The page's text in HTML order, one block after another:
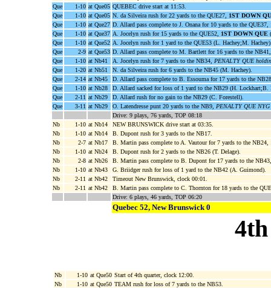
Que
1-10 at Que05 QUEBEC drive start at 11:53.
Que
1-10 at Que05 N. da Silveira rush for 22 yards to the QUE27,
1ST DOWN
Que
1-10 at Que27 D. Allard pass complete to J. Onana for 10 yards to the QUE37,
Que
1-10 at Que37 A. Jocelyn rush for 15 yards to the QUE52, 1ST DOWN QUE
Que
1-10 at Que52 A. Jocelyn rush for 1 yard to the QUE53 (L. Hachey;M.
Que
2-9 at Que53 D. Allard pass complete to M. Bartlett for 16 yards to the
Que
1-10 at Nb41 A. Jocelyn rush for 7 yards to the NB34,
PENALTY QUE
Que
1-20 at Nb51
N. da Silveira rush for 6 yards to the NB45 (M. Hachey).
Que
2-14 at Nb45
D. Allard pass complete to B. Essouma for 17 yards to the
Que
1-10 at Nb28
D. Allard sacked for loss of 1 yard to the NB29 (H. Lockhart;B.
Que
2-11 at Nb29
D. Allard rush for no gain to the NB29 (C. Forestell).
Que
3-11 at Nb29 O. Latendresse punt 20 yards to the NB9,
PENALTY QUE
Drive: 9 plays, 76 yards, TOP 08:18
Nb
1-10 at Nb14
NEW BRUNSWICK drive start at 03:35.
Nb
1-10 at Nb14
B. Dupont rush for 3 yards to the NB17.
Nb
2-7 at Nb17 B. Martin pass complete to A. Vautour for 7 yards to the NB24,
Nb
1-10 at Nb24
B. Dupont rush for 2 yards to the NB26 (T. Delage).
Nb
2-8 at Nb26
B. Martin pass complete to B. Dupont for 17 yards to the
Nb
1-10 at Nb43
G. Briidger rush for loss of 1 yard to the NB42 (A. Guimond).
Nb
2-11 at Nb42
Timeout New Brunswick, clock 00:01.
Nb
2-11 at Nb42
B. Martin pass complete to C. Thornton for 18 yards to the
Drive: 6 plays, 46 yards, TOP 06:20
Quebec 52, New Brunswick 0
Nb 1-10 at Que50 Start of 4th quarter, clock 12:00.
Nb
1-10 at Que50 TEAM rush for loss of 7 yards to the NB53.